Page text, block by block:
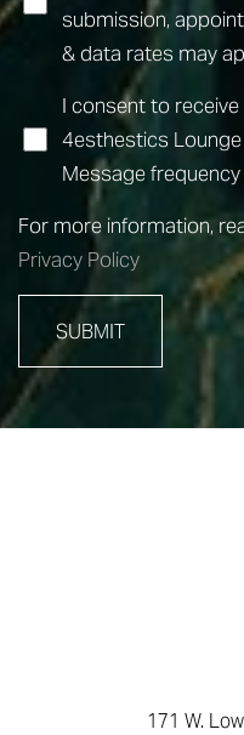
submission,
& data rates may
I consent to
4esthestics
Message frequency
For more information,
Privacy Policy
SUBMIT
171 W.